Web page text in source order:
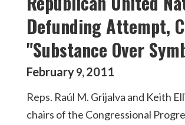
Defunding Attempt,
"Substance Over
February9,2011
Reps. Raúl M. Grijalva and Keith
chairs of the Congressional